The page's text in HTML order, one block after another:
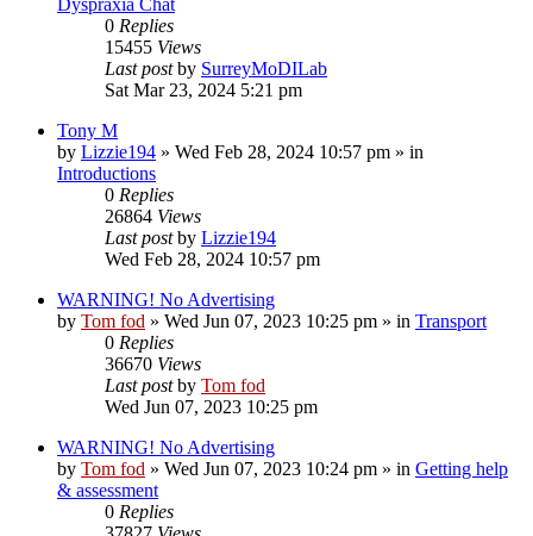
0 Replies
15455 Views
Last postby SurreyMoDILab
Sat Mar 23, 2024 5:21 pm
Tony M
by Lizzie194 » Wed Feb 28, 2024 10:57 pm » in
Introductions
0 Replies
26864 Views
Last postby Lizzie194
Wed Feb 28, 2024 10:57 pm
WARNING! No Advertising
by Tom fod » Wed Jun 07, 2023 10:25 pm » in Transport
0 Replies
36670 Views
Last postby Tom fod
Wed Jun 07, 2023 10:25 pm
WARNING! No Advertising
by Tom fod » Wed Jun 07, 2023 10:24 pm » in Getting help
& assessment
0 Replies